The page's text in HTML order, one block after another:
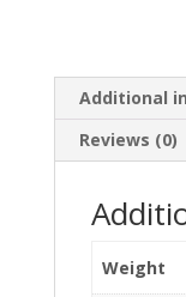
Additional
Reviews (0)
Weight